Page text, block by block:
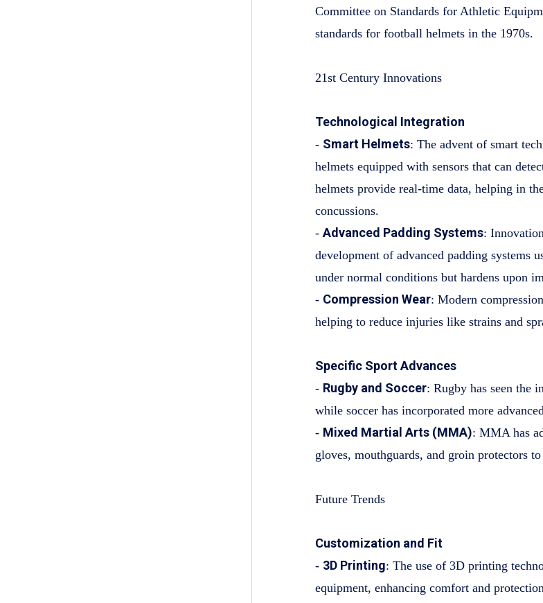
Committee on Standards for Athletic
standards for football helmets in the 1970s.
21st Century Innovations
Technological Integration
- Smart Helmets: The advent of smart
helmets equipped with sensors that can
helmets provide real-time data, helping in
concussions.
-Advanced Padding Systems:
development of advanced padding
under normal conditions but hardens upon
- Compression Wear: Modern
helping to reduce injuries like strains and
Specific Sport Advances
- Rugby and Soccer: Rugby has seen the
while soccer has incorporated more
- Mixed Martial Arts (MMA): MMA has
gloves, mouthguards, and groin protectors
Future Trends
Customization and Fit
- 3D Printing: The use of 3D printing
equipment, enhancing comfort and